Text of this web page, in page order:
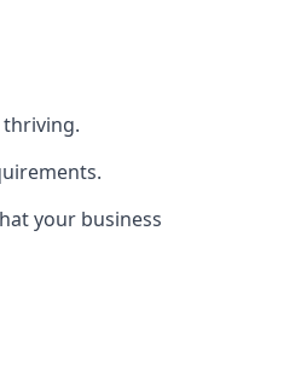
your business